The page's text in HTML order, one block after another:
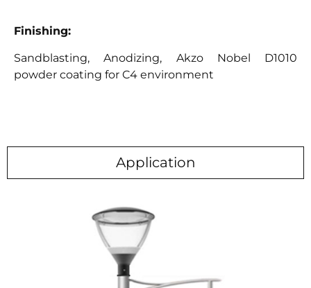
Finishing:
Sandblasting, Anodizing, Akzo Nobel D1010
powder coating for C4 environment
Application